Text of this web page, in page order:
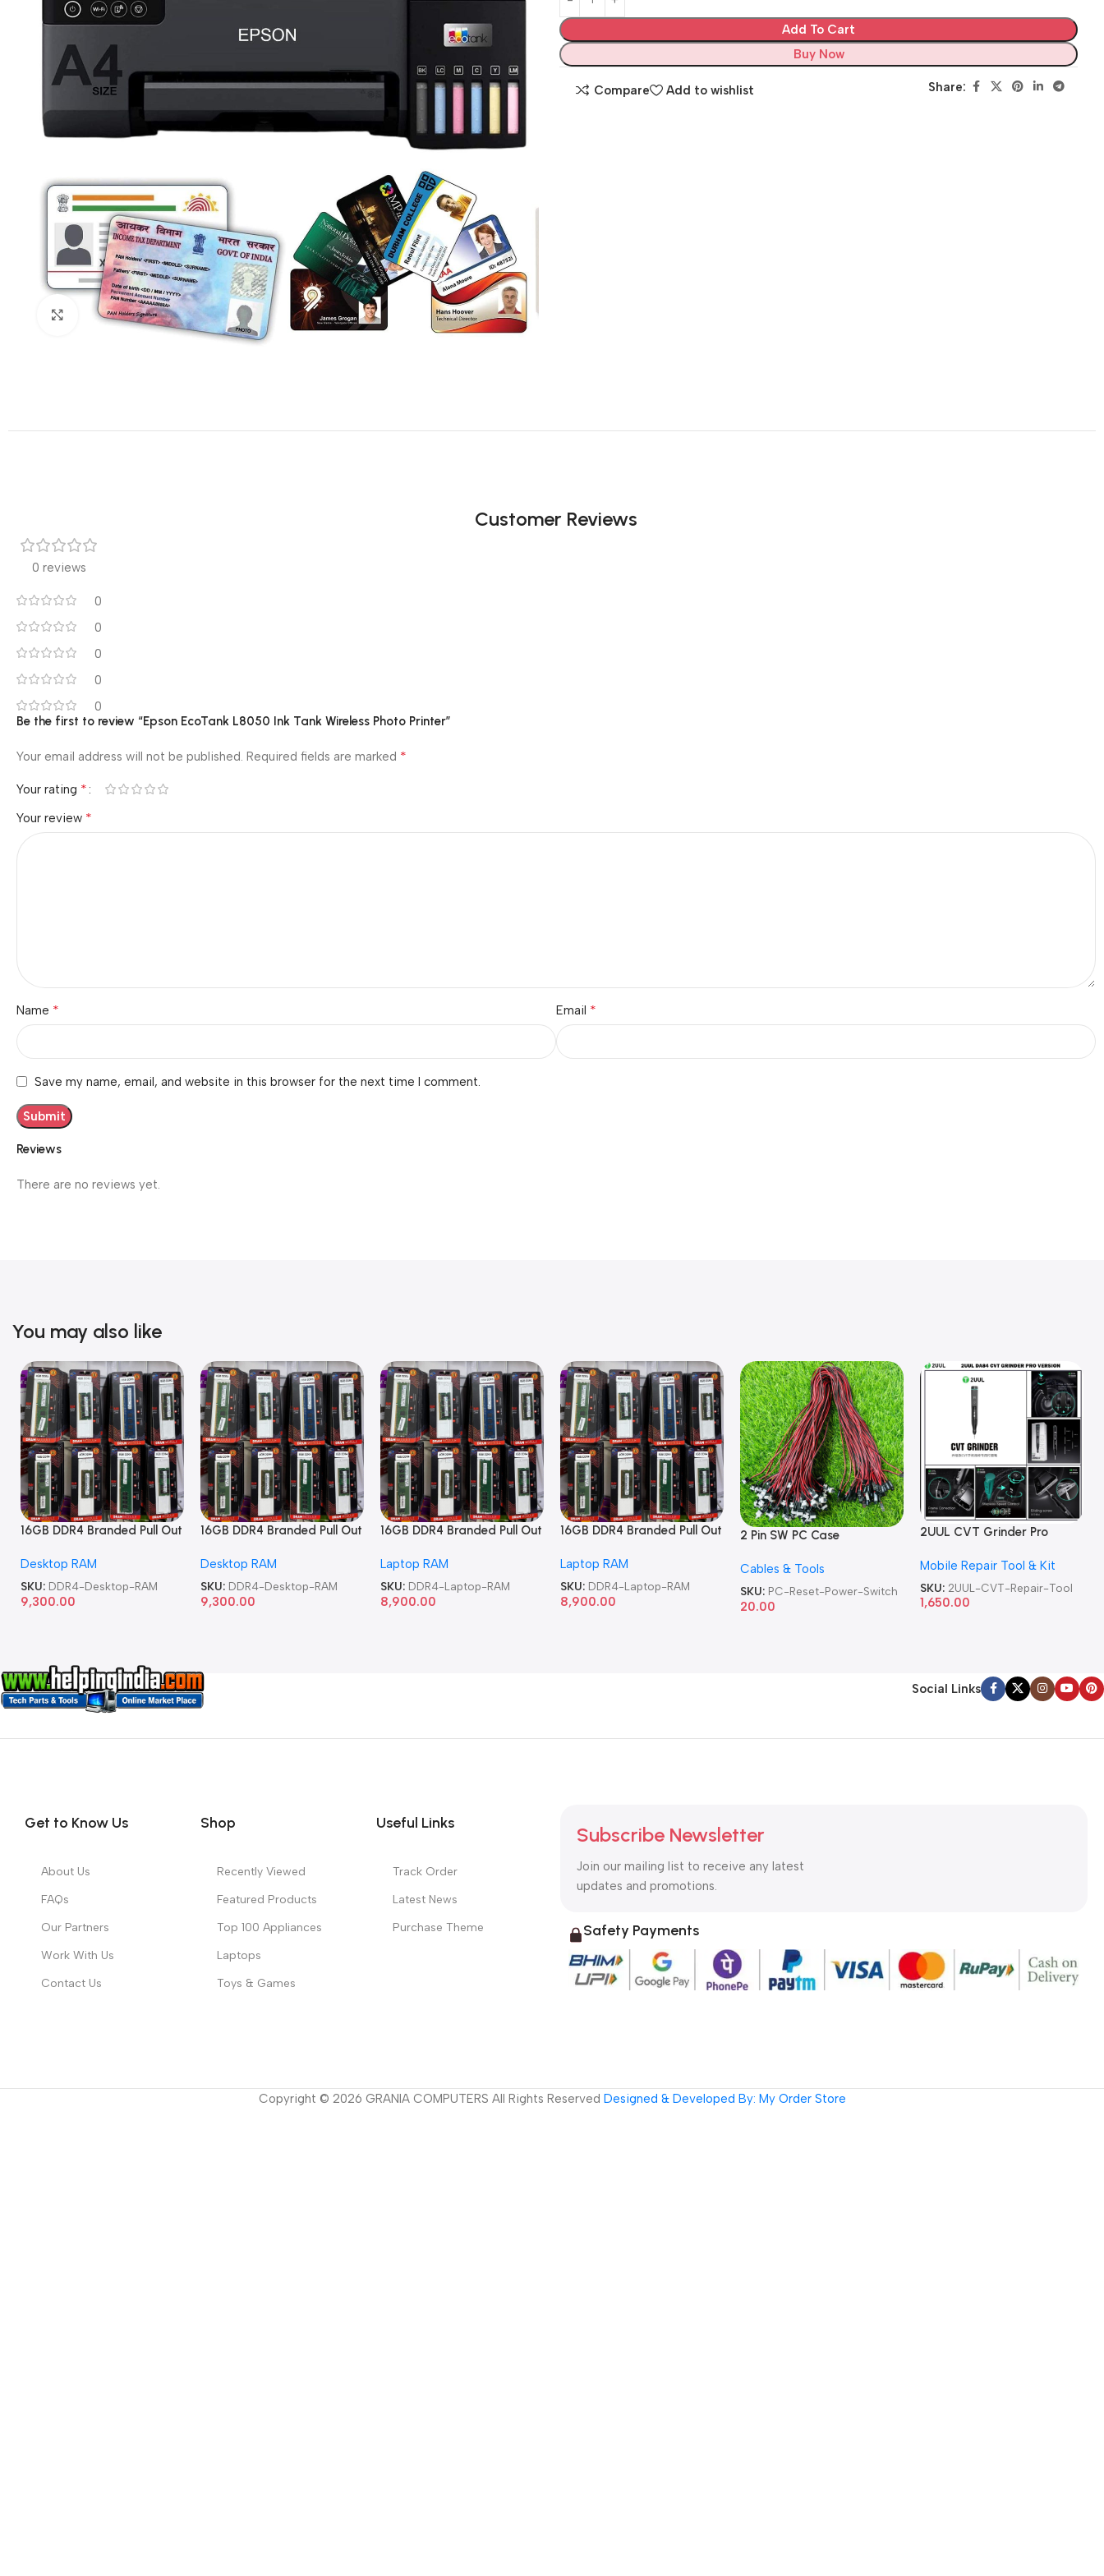
Click to enlarge
Add To Cart
Buy Now
Compare Add to wishlist Share:
Customer Reviews
0 reviews
0
0
0
0
0
Reviews
There are no reviews yet.
Be the first to review “Epson EcoTank L8050 Ink Tank Wireless Photo Printer”
Your email address will not be published. Required fields are marked *
Your rating *
Your review *
Name * Email *
Save my name, email, and website in this browser for the next time I comment.
You may also like
16GB DDR4 Branded Pull Out
Desktop RAM
SKU: DDR4-Desktop-RAM
9,300.00
16GB DDR4 Branded Pull Out
Desktop RAM
SKU: DDR4-Desktop-RAM
9,300.00
16GB DDR4 Branded Pull Out
Laptop RAM
SKU: DDR4-Laptop-RAM
8,900.00
16GB DDR4 Branded Pull Out
Laptop RAM
SKU: DDR4-Laptop-RAM
8,900.00
2 Pin SW PC Case
Computer Reset Power ATX
Cable
Cables & Tools
SKU: PC-Reset-Power-Switch
20.00
2UUL CVT Grinder Pro
Repair Tool
Mobile Repair Tool & Kit
SKU: 2UUL-CVT-Repair-Tool
1,650.00
Social Links
Get to Know Us
About Us
FAQs
Our Partners
Work With Us
Contact Us
Shop
Recently Viewed
Featured Products
Top 100 Appliances
Laptops
Toys & Games
Useful Links
Track Order
Latest News
Purchase Theme
Subscribe Newsletter
Join our mailing list to receive any latest
updates and promotions.
Safety Payments
Copyright © 2026 GRANIA COMPUTERS All Rights Reserved Designed & Developed By: My Order Store